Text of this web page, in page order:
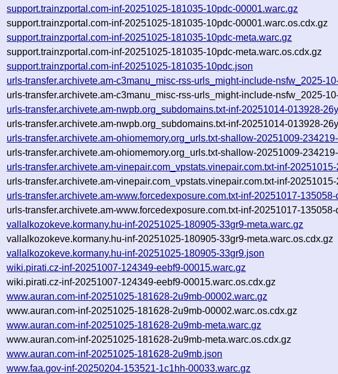
support.trainzportal.com-inf-20251025-181035-10pdc-00001.warc.gz
support.trainzportal.com-inf-20251025-181035-10pdc-00001.warc.os.cdx.gz
support.trainzportal.com-inf-20251025-181035-10pdc-meta.warc.gz
support.trainzportal.com-inf-20251025-181035-10pdc-meta.warc.os.cdx.gz
support.trainzportal.com-inf-20251025-181035-10pdc.json
urls-transfer.archivete.am-c3manu_misc-rss-urls_might-include-nsfw_2025-
urls-transfer.archivete.am-c3manu_misc-rss-urls_might-include-nsfw_2025-
urls-transfer.archivete.am-nwpb.org_subdomains.txt-inf-20251014-013928-
urls-transfer.archivete.am-nwpb.org_subdomains.txt-inf-20251014-013928-
urls-transfer.archivete.am-ohiomemory.org_urls.txt-shallow-20251009-
urls-transfer.archivete.am-ohiomemory.org_urls.txt-shallow-20251009-
urls-transfer.archivete.am-vinepair.com_vpstats.vinepair.com.txt-inf-
urls-transfer.archivete.am-vinepair.com_vpstats.vinepair.com.txt-inf-
urls-transfer.archivete.am-www.forcedexposure.com.txt-inf-20251017-
urls-transfer.archivete.am-www.forcedexposure.com.txt-inf-20251017-
vallalkozokeve.kormany.hu-inf-20251025-180905-33gr9-meta.warc.gz
vallalkozokeve.kormany.hu-inf-20251025-180905-33gr9-meta.warc.os.cdx.gz
vallalkozokeve.kormany.hu-inf-20251025-180905-33gr9.json
wiki.pirati.cz-inf-20251007-124349-eebf9-00015.warc.gz
wiki.pirati.cz-inf-20251007-124349-eebf9-00015.warc.os.cdx.gz
www.auran.com-inf-20251025-181628-2u9mb-00002.warc.gz
www.auran.com-inf-20251025-181628-2u9mb-00002.warc.os.cdx.gz
www.auran.com-inf-20251025-181628-2u9mb-meta.warc.gz
www.auran.com-inf-20251025-181628-2u9mb-meta.warc.os.cdx.gz
www.auran.com-inf-20251025-181628-2u9mb.json
www.faa.gov-inf-20250204-153521-1c1hh-00033.warc.gz